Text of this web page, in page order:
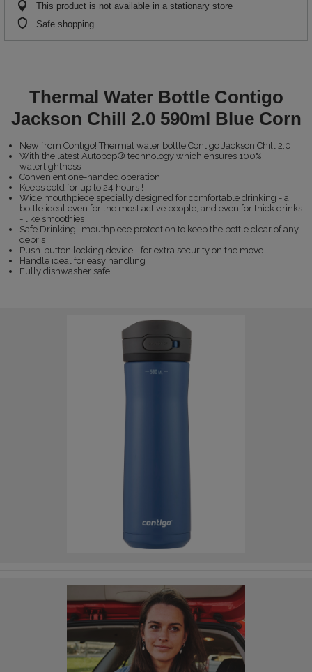
This product is not available in a stationary store
Safe shopping
Thermal Water Bottle Contigo
Jackson Chill 2.0 590ml Blue Corn
New from Contigo! Thermal water bottle Contigo Jackson Chill 2.0
With the latest Autopop® technology which ensures 100%
watertightness
Convenient one-handed operation
Keeps cold for up to 24 hours !
Wide mouthpiece specially designed for comfortable drinking - a
bottle ideal even for the most active people, and even for thick drinks
- like smoothies
Safe Drinking- mouthpiece protection to keep the bottle clear of any
debris
Push-button locking device - for extra security on the move
Handle ideal for easy handling
Fully dishwasher safe